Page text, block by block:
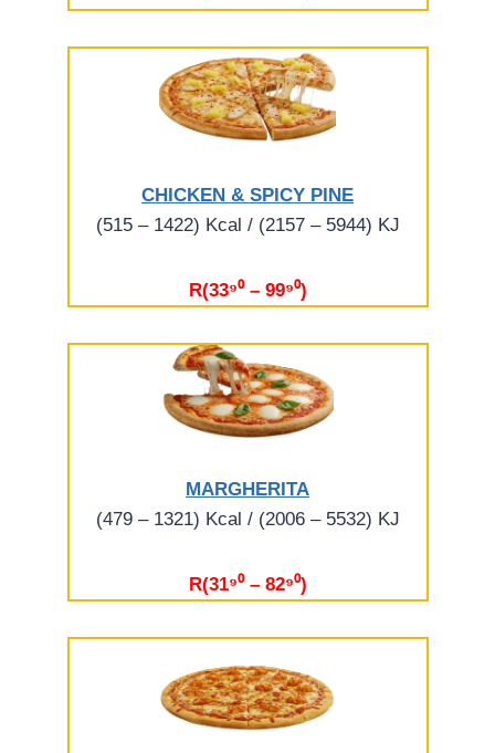
CHICKEN & SPICY PINE
(515 – 1422) Kcal / (2157 – 5944) KJ
R(33⁹⁰ – 99⁹⁰)
MARGHERITA
(479 – 1321) Kcal / (2006 – 5532) KJ
R(31⁹⁰ – 82⁹⁰)